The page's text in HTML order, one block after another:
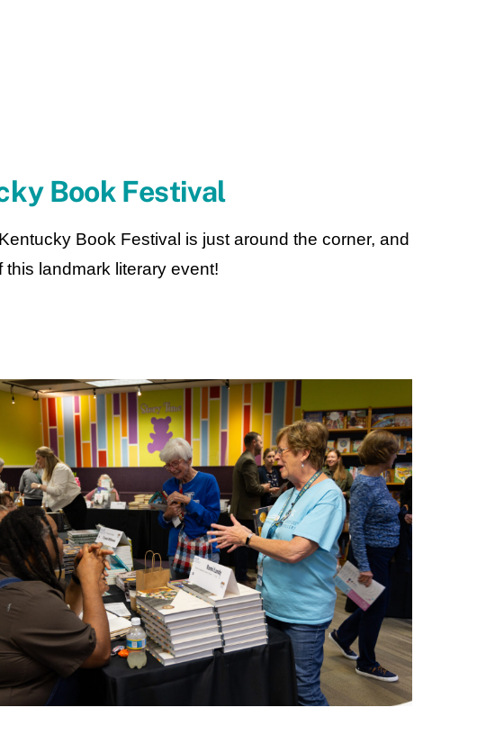
Book Festival
Book Festival is just around the corner, and
landmark literary event!